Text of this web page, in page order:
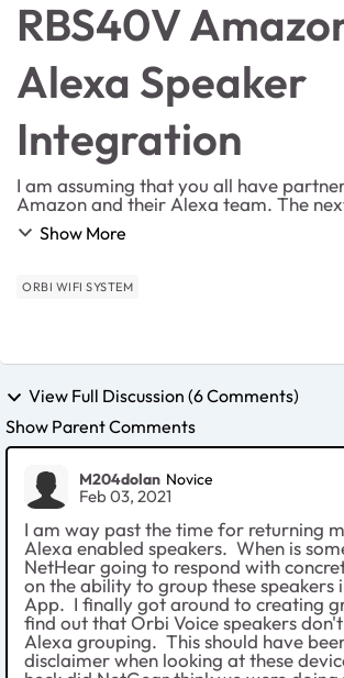
RBS40V
Alexa Speaker
Integration
I am assuming that you all have
Amazon and their Alexa team. The
update needs to include speaker
playing music across the house. The
Show More
ORBI WIFI SYSTEM
View Full Discussion (6 Comments)
Show Parent Comments
M204dolan Novice
Feb 03, 2021
I am way past the time for returning
Alexa enabled speakers. When is
NetHear going to respond with
on the ability to group these speakers
App. I finally got around to creating
find out that Orbi Voice speakers
Alexa grouping. This should have
disclaimer when looking at these